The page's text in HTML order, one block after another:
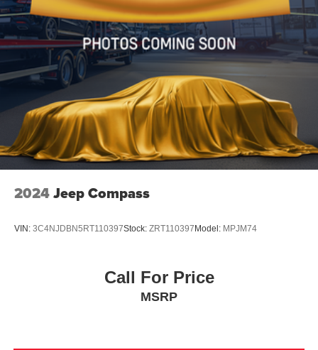
2024Jeep Compass
VIN: 3C4NJDBN5RT110397Stock: ZRT110397Model: MPJM74
Call For Price
MSRP